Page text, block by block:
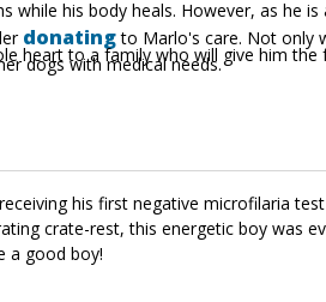
his body heals. However, as he
donatingto Marlo's care. Not only
dogs with medical needs.
heart to a family who will give him the
his first negative microfilaria
crate-rest, this energetic boy was
a good boy!